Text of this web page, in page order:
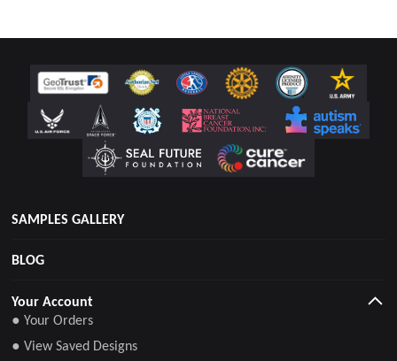
SAMPLES GALLERY
BLOG
Your Account
● Your Orders
● View Saved Designs